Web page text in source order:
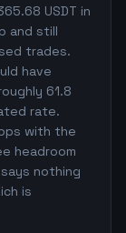
USDT in
and still
trades.
have
61.8
rate.
with the
headroom
nothing
is